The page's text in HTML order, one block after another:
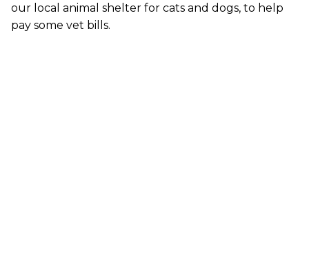
our local animal shelter for cats and dogs, to help
pay some vet bills.